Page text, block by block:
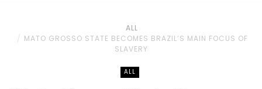
ALL
MATO GROSSO STATE BECOMES BRAZIL’S MAIN FOCUS OF
SLAVERY
ALL